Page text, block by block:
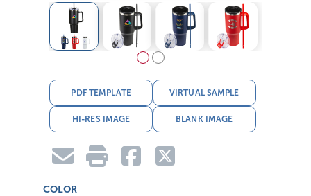
PDF TEMPLATE VIRTUAL SAMPLE
HI-RES IMAGE BLANK IMAGE
COLOR